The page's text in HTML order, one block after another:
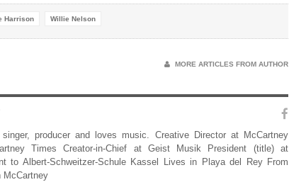
Harrison Willie Nelson
MORE ARTICLES FROM AUTHOR
producer and loves music. Creative Director at McCartney
Times Creator-in-Chief at Geist Musik President (title) at
to Albert-Schweitzer-Schule Kassel Lives in Playa del Rey From
McCartney